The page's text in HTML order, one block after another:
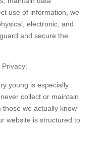
use of information, we
electronic, and
and secure the
Privacy:
young is especially
collect or maintain
we actually know
website is structured to